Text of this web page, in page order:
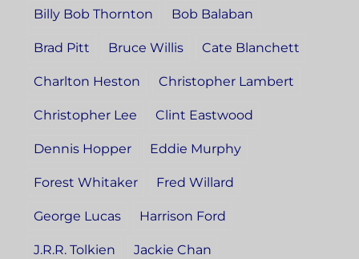
Billy Bob Thornton Bob Balaban
Brad Pitt Bruce Willis Cate Blanchett
Charlton Heston Christopher Lambert
Christopher Lee Clint Eastwood
Dennis Hopper Eddie Murphy
Forest Whitaker Fred Willard
George Lucas Harrison Ford
J.R.R. Tolkien Jackie Chan